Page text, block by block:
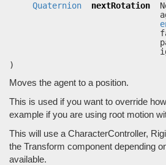
Quaternion
nextRotation
)
Moves the agent to a position.
This is used if you want to override
example if you are using root motion
This will use a CharacterController,
the Transform component depending
available.